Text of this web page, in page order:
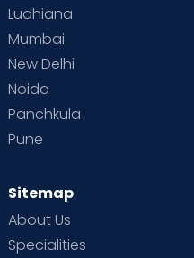
Ludhiana
Mumbai
New Delhi
Noida
Panchkula
Pune
Sitemap
About Us
Specialities